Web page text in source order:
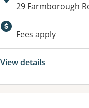
Address:
29 Farmborough
Fees apply
View details